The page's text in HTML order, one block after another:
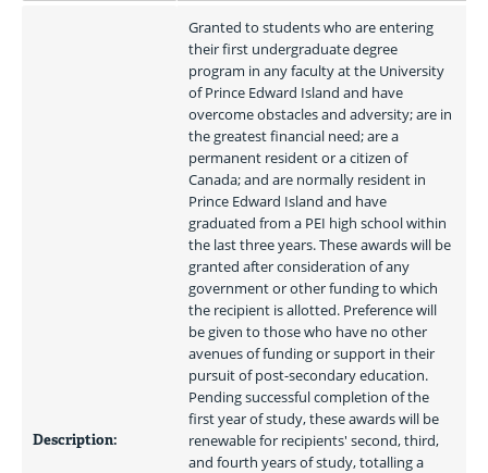
Description:
Granted to students who are entering
their first undergraduate degree
program in any faculty at the University
of Prince Edward Island and have
overcome obstacles and adversity; are in
the greatest financial need; are a
permanent resident or a citizen of
Canada; and are normally resident in
Prince Edward Island and have
graduated from a PEI high school within
the last three years. These awards will be
granted after consideration of any
government or other funding to which
the recipient is allotted. Preference will
be given to those who have no other
avenues of funding or support in their
pursuit of post-secondary education.
Pending successful completion of the
first year of study, these awards will be
renewable for recipients' second, third,
and fourth years of study, totalling a